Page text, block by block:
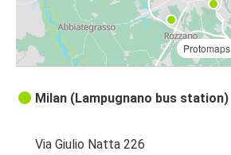
Protomaps
Milan (Lampugnano bus station)
Via Giulio Natta 226